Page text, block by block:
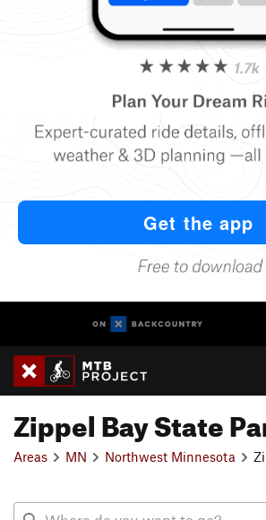
Zippel Bay State
Areas MN Northwest Minnesota